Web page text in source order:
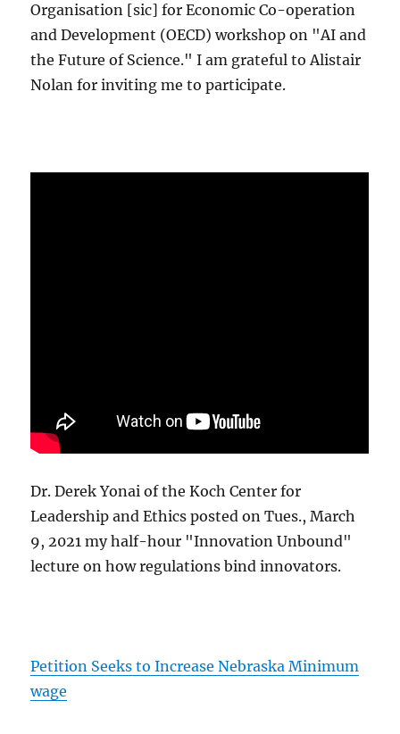
Organisation [sic] for Economic Co-operation
and Development (OECD) workshop on "AI and
the Future of Science." I am grateful to Alistair
Nolan for inviting me to participate.
Dr. Derek Yonai of the Koch Center for
Leadership and Ethics posted on Tues., March
9, 2021 my half-hour "Innovation Unbound"
lecture on how regulations bind innovators.
Petition Seeks to Increase Nebraska Minimum
wage